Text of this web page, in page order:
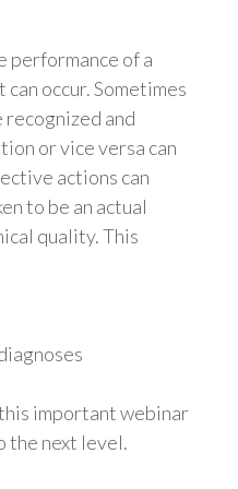
performance of a
occur. Sometimes
recognized and
or vice versa can
actions can
to be an actual
quality. This
important webinar
the next level.